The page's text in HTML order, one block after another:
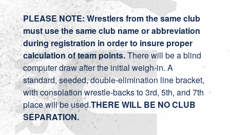
PLEASE NOTE: Wrestlers from the same club
must use the same club name or abbreviation
during registration in order to insure proper
calculation of team points.There will be a blind
computer draw after the initial weigh-in. A
standard, seeded, double-elimination line bracket,
with consolation wrestle-backs to 3rd, 5th, and 7th
place will be used.THERE WILL BE NO CLUB
SEPARATION.